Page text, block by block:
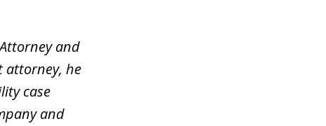
and
attorney, he
case
and